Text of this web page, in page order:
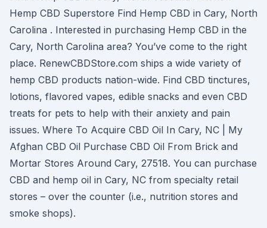
Hemp CBD Superstore Find Hemp CBD in Cary, North
Carolina . Interested in purchasing Hemp CBD in the
Cary, North Carolina area? You’ve come to the right
place. RenewCBDStore.com ships a wide variety of
hemp CBD products nation-wide. Find CBD tinctures,
lotions, flavored vapes, edible snacks and even CBD
treats for pets to help with their anxiety and pain
issues. Where To Acquire CBD Oil In Cary, NC | My
Afghan CBD Oil Purchase CBD Oil From Brick and
Mortar Stores Around Cary, 27518. You can purchase
CBD and hemp oil in Cary, NC from specialty retail
stores – over the counter (i.e., nutrition stores and
smoke shops).